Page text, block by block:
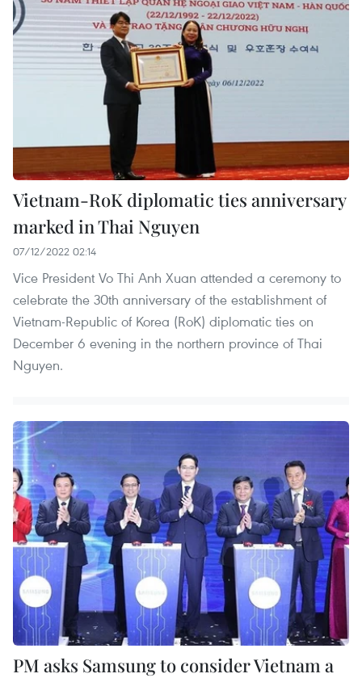
Vietnam-RoK diplomatic ties anniversary
marked in Thai Nguyen
07/12/2022 02:14
Vice President Vo Thi Anh Xuan attended a ceremony to
celebrate the 30th anniversary of the establishment of
Vietnam-Republic of Korea (RoK) diplomatic ties on
December 6 evening in the northern province of Thai
Nguyen.
PM asks Samsung to consider Vietnam a